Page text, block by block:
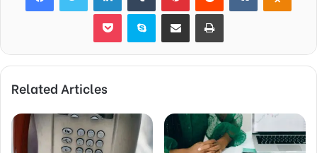
Pocket Skype Share via Email Print
Related Articles